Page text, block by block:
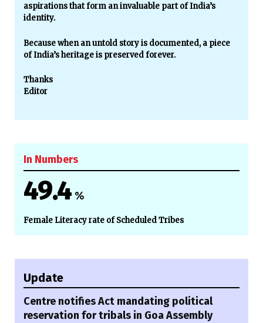
aspirations that form an invaluable part of India’s
identity.
Because when an untold story is documented, a piece
of India’s heritage is preserved forever.
Thanks
Editor
In Numbers
49.4 %
Female Literacy rate of Scheduled Tribes
Update
Centre notifies Act mandating political
reservation for tribals in Goa Assembly